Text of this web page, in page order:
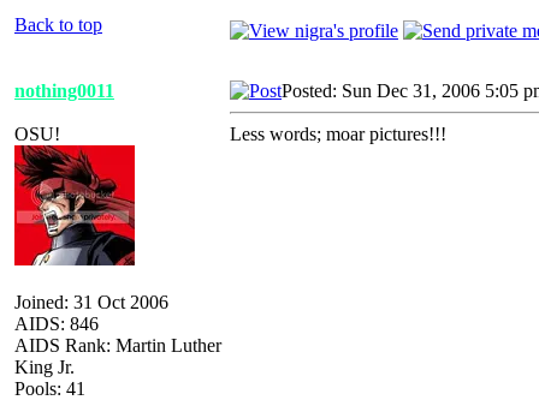
Back to top
nothing0011
OSU!
Joined: 31 Oct 2006
AIDS: 846
AIDS Rank: Martin Luther
King Jr.
Pools: 41
Posted: Sun Dec 31, 2006 5:05
Less words; moar pictures!!!